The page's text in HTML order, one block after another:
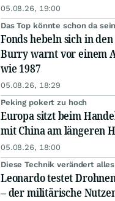
05.08.26, 19:00
Das Top könnte schon da sein
Fonds hebeln sich in den
Burry warnt vor einem
wie 1987
05.08.26, 18:29
Peking pokert zu hoch
Europa sitzt beim
mit China am längeren
05.08.26, 18:00
Diese Technik verändert alles
Leonardo testet
– der militärische